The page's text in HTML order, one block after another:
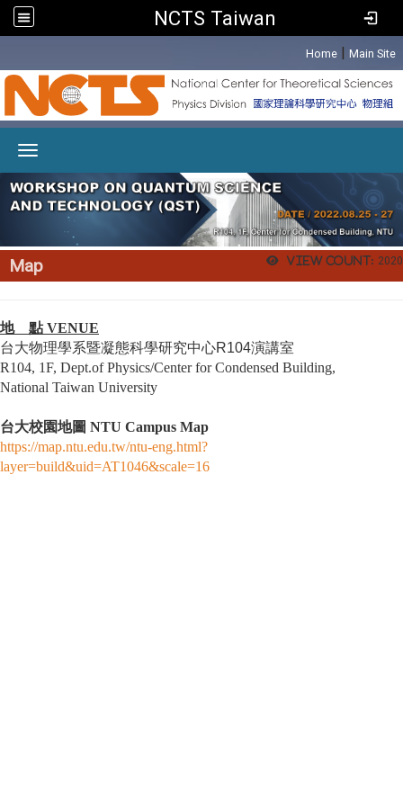
NCTS Taiwan
Home | Main Site
View count: 2020
Map
地 點 VENUE
台大物理學系暨凝態科學研究中心R104演講室
R104, 1F, Dept.of Physics/Center for Condensed Building,
National Taiwan University
台大校園地圖 NTU Campus Map
https://map.ntu.edu.tw/ntu-eng.html?
layer=build&uid=AT1046&scale=16